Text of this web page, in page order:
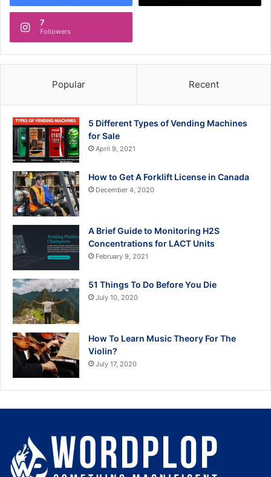
7
Followers
Popular Recent
5 Different Types of Vending Machines
for Sale
April 9, 2021
How to Get A Forklift License in Canada
December 4, 2020
A Brief Guide to Monitoring H2S
Concentrations for LACT Units
February 9, 2021
51 Things To Do Before You Die
July 10, 2020
How To Learn Music Theory For The
Violin?
July 17, 2020